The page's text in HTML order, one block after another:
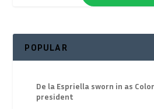
POPULAR
De la Espriella sworn in as
president